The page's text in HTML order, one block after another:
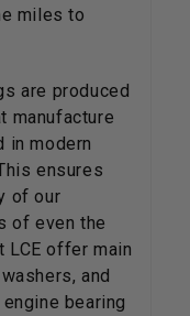
miles to
are produced
manufacture
in modern
ensures
of our
of even the
offer main
and
bearing